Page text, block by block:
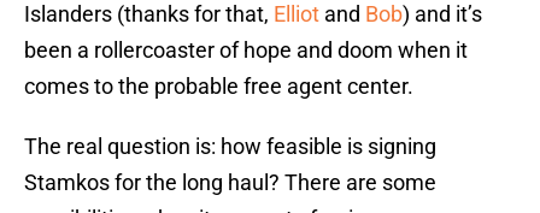
Islanders (thanks for that, Elliot and Bob) and it’s
been a rollercoaster of hope and doom when it
comes to the probable free agent center.
The real question is: how feasible is signing
Stamkos for the long haul? There are some